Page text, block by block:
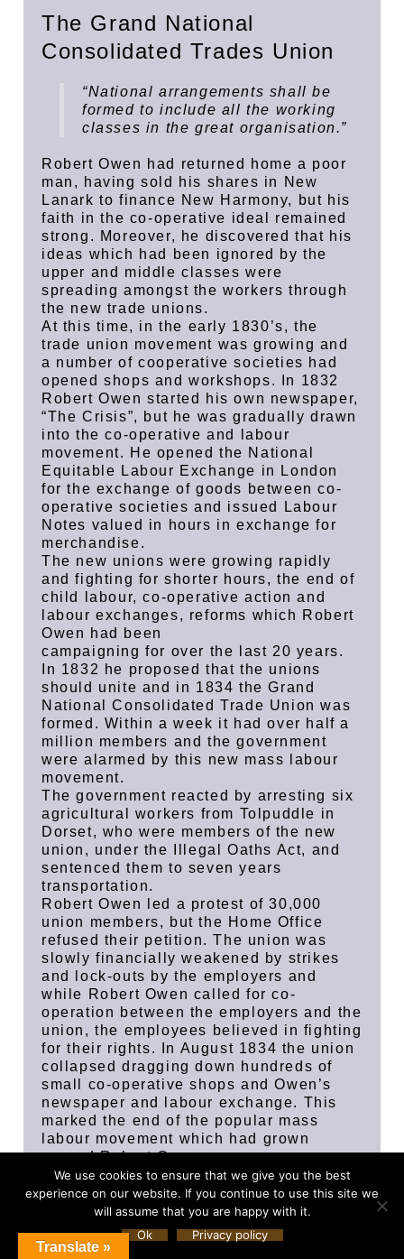
The Grand National
Consolidated Trades Union
“National arrangements shall be
formed to include all the working
classes in the great organisation.”
Robert Owen had returned home a poor
man, having sold his shares in New
Lanark to finance New Harmony, but his
faith in the co-operative ideal remained
strong. Moreover, he discovered that his
ideas which had been ignored by the
upper and middle classes were
spreading amongst the workers through
the new trade unions.
At this time, in the early 1830’s, the
trade union movement was growing and
a number of cooperative societies had
opened shops and workshops. In 1832
Robert Owen started his own newspaper,
“The Crisis”, but he was gradually drawn
into the co-operative and labour
movement. He opened the National
Equitable Labour Exchange in London
for the exchange of goods between co-
operative societies and issued Labour
Notes valued in hours in exchange for
merchandise.
The new unions were growing rapidly
and fighting for shorter hours, the end of
child labour, co-operative action and
labour exchanges, reforms which Robert
Owen had been
campaigning for over the last 20 years.
In 1832 he proposed that the unions
should unite and in 1834 the Grand
National Consolidated Trade Union was
formed. Within a week it had over half a
million members and the government
were alarmed by this new mass labour
movement.
The government reacted by arresting six
agricultural workers from Tolpuddle in
Dorset, who were members of the new
union, under the Illegal Oaths Act, and
sentenced them to seven years
transportation.
Robert Owen led a protest of 30,000
union members, but the Home Office
refused their petition. The union was
slowly financially weakened by strikes
and lock-outs by the employers and
while Robert Owen called for co-
operation between the employers and the
union, the employees believed in fighting
for their rights. In August 1834 the union
collapsed dragging down hundreds of
small co-operative shops and Owen’s
newspaper and labour exchange. This
marked the end of the popular mass
labour movement which had grown
around Robert Owen.
However, the idea of the co-operative
movement did not die completely, for in
1844 the Rochdale Pioneers started a
co-operative venture in Lancashire which
eventually grew into the modern Co-
Translate »
We use cookies to ensure that we give you the best
experience on our website. If you continue to use this site we
will assume that you are happy with it.
Ok
Privacy policy